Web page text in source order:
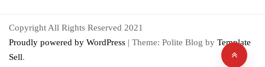
Copyright All Rights Reserved 2021
Proudly powered by WordPress | Theme: Polite Blog by Template
Sell.